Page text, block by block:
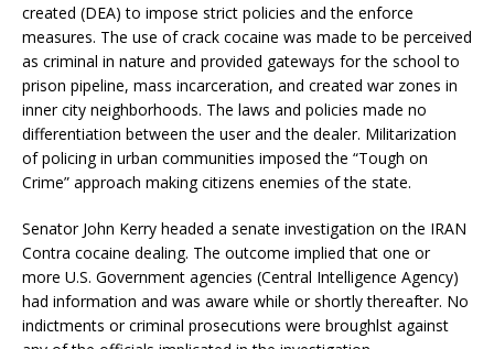
created (DEA) to impose strict policies and the enforce
measures. The use of crack cocaine was made to be perceived
as criminal in nature and provided gateways for the school to
prison pipeline, mass incarceration, and created war zones in
inner city neighborhoods. The laws and policies made no
differentiation between the user and the dealer. Militarization
of policing in urban communities imposed the “Tough on
Crime” approach making citizens enemies of the state.
Senator John Kerry headed a senate investigation on the IRAN
Contra cocaine dealing. The outcome implied that one or
more U.S. Government agencies (Central Intelligence Agency)
had information and was aware while or shortly thereafter. No
indictments or criminal prosecutions were broughlst against